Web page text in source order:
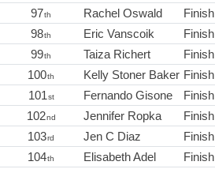
97th Rachel Oswald Finish
98th Eric Vanscoik Finish
99th Taiza Richert Finish
100th Kelly Stoner Baker Finish
101st Fernando Gisone Finish
102nd Jennifer Ropka Finish
103rd Jen C Diaz Finish
104th Elisabeth Adel Finish